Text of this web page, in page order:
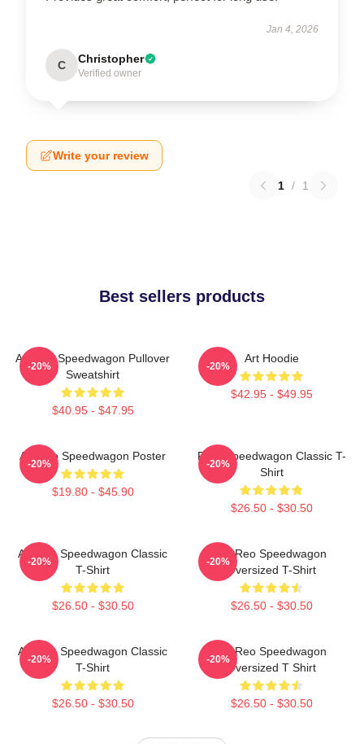
Jan 4, 2026
C Christopher
Verified owner
Write your review
1 / 1
Best sellers products
Art Reo Speedwagon Pullover
Sweatshirt
$40.95 - $47.95
-20%
Art Hoodie
$42.95 - $49.95
-20%
Art Reo Speedwagon Poster
$19.80 - $45.90
-20%
REO Speedwagon Classic T-
Shirt
$26.50 - $30.50
-20%
Art Reo Speedwagon Classic
T-Shirt
$26.50 - $30.50
-20%
Art Reo Speedwagon
Oversized T-Shirt
$26.50 - $30.50
-20%
Art Reo Speedwagon Classic
T-Shirt
$26.50 - $30.50
-20%
Art Reo Speedwagon
Oversized T Shirt
$26.50 - $30.50
-20%